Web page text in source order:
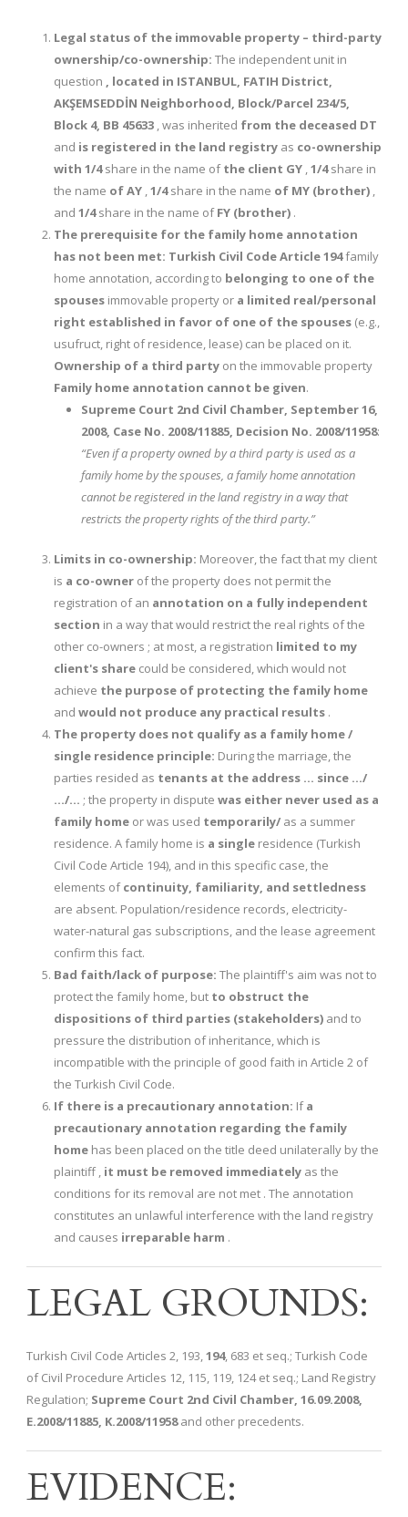
Legal status of the immovable property – third-party
ownership/co-ownership: The independent unit in
question , located in ISTANBUL, FATIH District,
AKŞEMSEDDİN Neighborhood, Block/Parcel 234/5,
Block 4, BB 45633 , was inherited from the deceased DT
and is registered in the land registry as co-ownership
with 1/4share in the name ofthe client GY ,1/4share in
the name of AY ,1/4share in the name of MY (brother) ,
and 1/4share in the name ofFY (brother) .
The prerequisite for the family home annotation
has not been met: Turkish Civil Code Article 194family
home annotation, according to belonging to one of the
spouses immovable property or a limited real/personal
right established in favor of one of the spouses (e.g.,
usufruct, right of residence, lease) can be placed on it.
Ownership of a third party on the immovable property
Family home annotation cannot be given.
Supreme Court 2nd Civil Chamber, September 16,
2008, Case No. 2008/11885, Decision No. 2008/11958:
“Even if a property owned by a third party is used as a
family home by the spouses, a family home annotation
cannot be registered in the land registry in a way that
restricts the property rights of the third party.”
Limits in co-ownership: Moreover, the fact that my client
is a co-owner of the property does not permit the
registration of an annotation on a fully independent
section in a way that would restrict the real rights of the
other co-owners ; at most, a registration limited to my
client's share could be considered, which would not
achieve the purpose of protecting the family home
and would not produce any practical results .
The property does not qualify as a family home /
single residence principle: During the marriage, the
parties resided as tenants at the address … since …/
…/… ; the property in dispute was either never used as a
family home or was used temporarily/ as a summer
residence. A family home is a single residence (Turkish
Civil Code Article 194), and in this specific case, the
elements ofcontinuity, familiarity, and settledness
are absent. Population/residence records, electricity-
water-natural gas subscriptions, and the lease agreement
confirm this fact.
Bad faith/lack of purpose: The plaintiff's aim was not to
protect the family home, but to obstruct the
dispositions of third parties (stakeholders) and to
pressure the distribution of inheritance, which is
incompatible with the principle of good faith in Article 2 of
the Turkish Civil Code.
If there is a precautionary annotation: Ifa
precautionary annotation regarding the family
home has been placed on the title deed unilaterally by the
plaintiff , it must be removed immediately as the
conditions for its removal are not met . The annotation
constitutes an unlawful interference with the land registry
and causes irreparable harm .
LEGAL GROUNDS:
Turkish Civil Code Articles 2, 193,194, 683 et seq.; Turkish Code
of Civil Procedure Articles 12, 115, 119, 124 et seq.; Land Registry
Regulation; Supreme Court 2nd Civil Chamber, 16.09.2008,
E.2008/11885, K.2008/11958and other precedents.
EVIDENCE: